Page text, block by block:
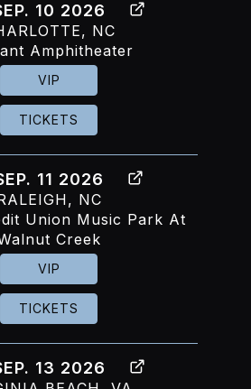
10 2026
NC
Amphitheater
VIP
TICKETS
11 2026
NC
Union Music Park At
Creek
VIP
TICKETS
13 2026